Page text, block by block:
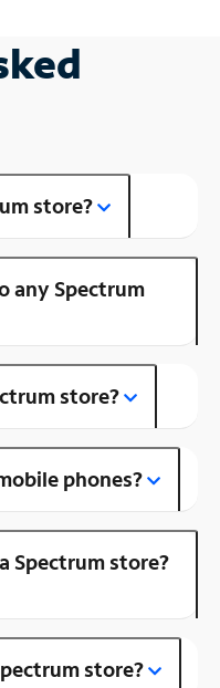
store?
any Spectrum
store?
phones?
Spectrum store?
store?